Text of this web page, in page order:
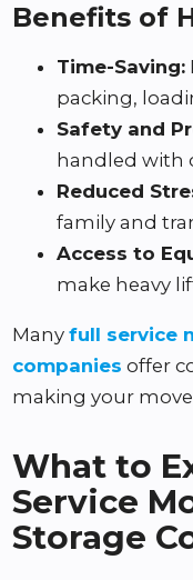
Benefits of
Time-Saving:
packing,
Safety and
handled with
Reduced
family and
Access to
make heavy
Manyfull service
companies offer
making your
What to
Service
Storage